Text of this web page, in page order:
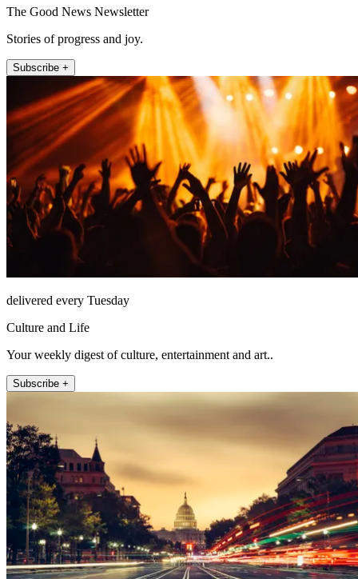
The Good News Newsletter
Stories of progress and joy.
Subscribe +
delivered every Tuesday
Culture and Life
Your weekly digest of culture, entertainment and art..
Subscribe +